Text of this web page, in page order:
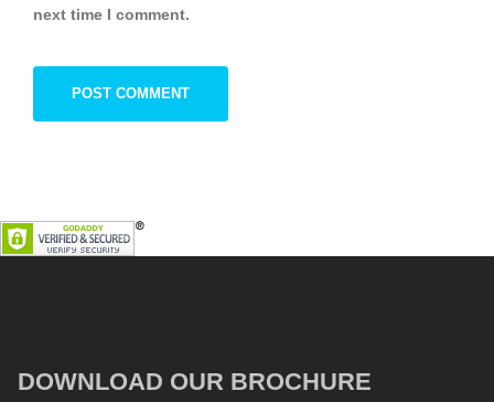
next time I comment.
DOWNLOAD OUR BROCHURE